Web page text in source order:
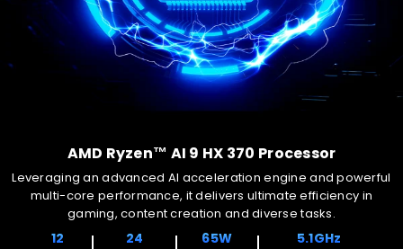
AMD Ryzen™ AI 9 HX 370 Processor
Leveraging an advanced AI acceleration engine and powerful
multi-core performance, it delivers ultimate efficiency in
gaming, content creation and diverse tasks.
12 24 65W 5.1GHz